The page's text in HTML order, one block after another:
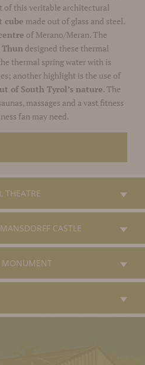
of this veritable architectural
cube made out of glass and steel.
of Merano/Meran. The
designed these thermal
thermal spring water with is
another highlight is the use of
of South Tyrol’s nature. The
massages and a vast fitness
fan may need.
THEATRE
CASTLE
MONUMENT